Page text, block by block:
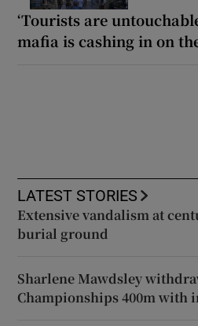
‘Tourists are
mafia is cashing in on
LATEST STORIES
Extensive vandalism at
burial ground
Sharlene Mawdsley
Championships 400m with